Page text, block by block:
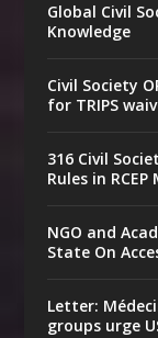
Global Civil
Knowledge
Civil Society
for TRIPS
316 Civil
Rules in
NGO and
State On
Letter:
groups urge